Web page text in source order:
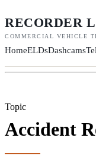
RECORDER
COMMERCIAL VEHICLE
HomeELDsDashcams
Topic
Accident